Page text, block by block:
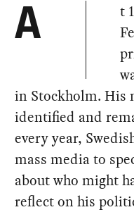
A
t
in Stockholm. His
identified and
every year,
mass media to
about who might
reflect on his